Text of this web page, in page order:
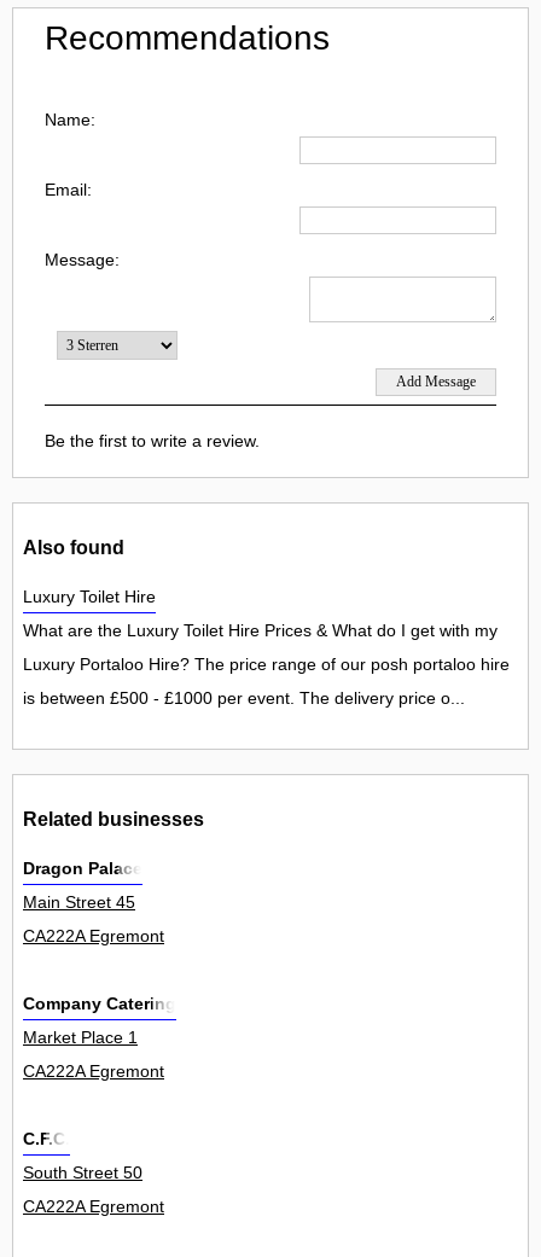
Recommendations
Name:
Email:
Message:
Be the first to write a review.
Also found
Luxury Toilet Hire
What are the Luxury Toilet Hire Prices & What do I get with my
Luxury Portaloo Hire? The price range of our posh portaloo hire
is between £500 - £1000 per event. The delivery price o...
Related businesses
Dragon Palace
Main Street 45
CA222A Egremont
Company Catering
Market Place 1
CA222A Egremont
C.F.C.
South Street 50
CA222A Egremont